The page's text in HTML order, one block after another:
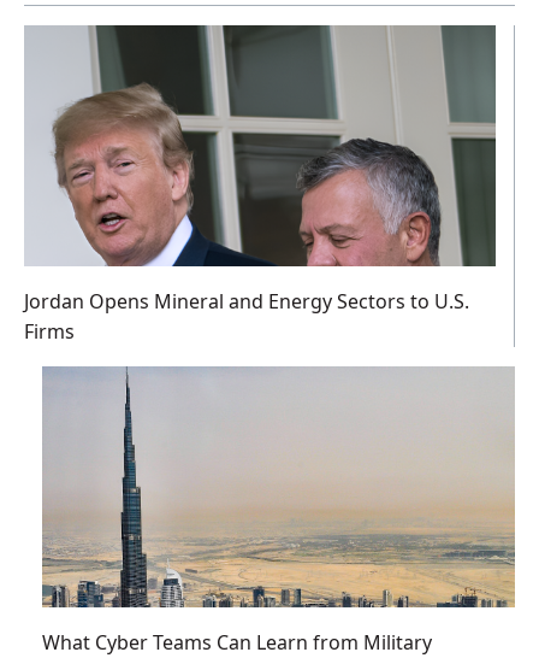
Jordan Opens Mineral and Energy Sectors to U.S.
Firms
What Cyber Teams Can Learn from Military